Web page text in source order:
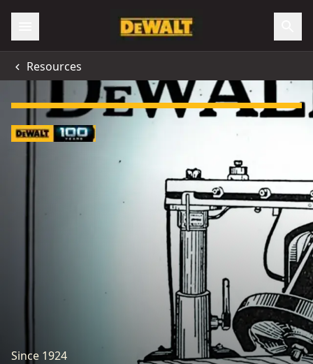
Resources
Since 1924